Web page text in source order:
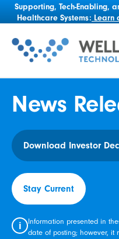
Supporting, Tech-Enabling,
Healthcare Systems: Learn
News
Download Investor
Stay Current
i
Information presented in
date of posting; however, it